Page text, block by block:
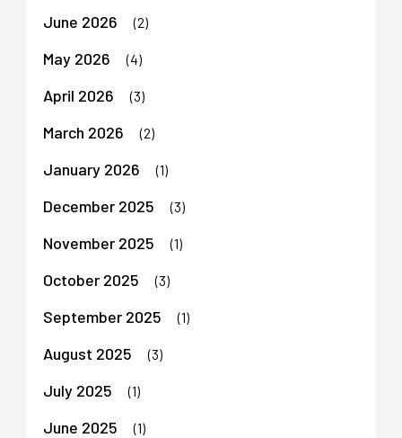
June 2026 (2)
May 2026 (4)
April 2026 (3)
March 2026 (2)
January 2026 (1)
December 2025 (3)
November 2025 (1)
October 2025 (3)
September 2025 (1)
August 2025 (3)
July 2025 (1)
June 2025 (1)